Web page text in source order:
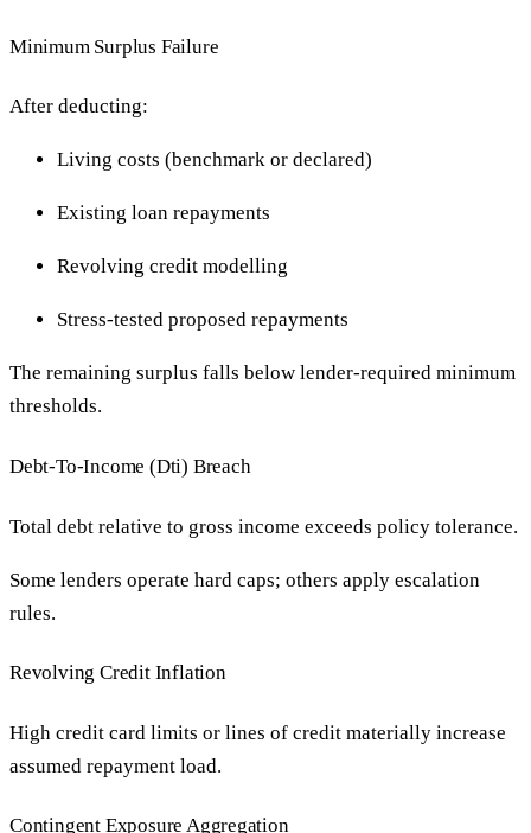
Minimum Surplus Failure
After deducting:
Living costs (benchmark or declared)
Existing loan repayments
Revolving credit modelling
Stress-tested proposed repayments
The remaining surplus falls below lender-required minimum
thresholds.
Debt-To-Income (Dti) Breach
Total debt relative to gross income exceeds policy tolerance.
Some lenders operate hard caps; others apply escalation
rules.
Revolving Credit Inflation
High credit card limits or lines of credit materially increase
assumed repayment load.
Contingent Exposure Aggregation